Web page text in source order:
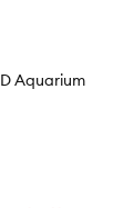
Aquarium